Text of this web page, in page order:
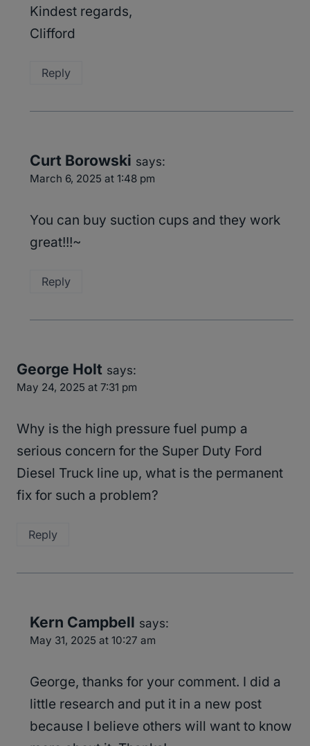
Kindest regards,
Clifford
Reply
Curt Borowski says:
March 6, 2025 at 1:48 pm
You can buy suction cups and they work
great!!!~
Reply
George Holt says:
May 24, 2025 at 7:31 pm
Why is the high pressure fuel pump a
serious concern for the Super Duty Ford
Diesel Truck line up, what is the permanent
fix for such a problem?
Reply
Kern Campbell says:
May 31, 2025 at 10:27 am
George, thanks for your comment. I did a
little research and put it in a new post
because I believe others will want to know